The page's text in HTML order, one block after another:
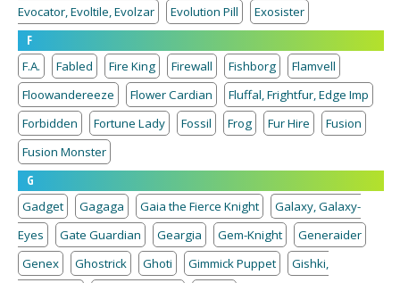
Evocator, Evoltile, Evolzar
Evolution Pill
Exosister
F
F.A.
Fabled Fire King Firewall Fishborg
Flamvell
Floowandereeze
Flower Cardian
Fluffal, Frightfur, Edge Imp
Forbidden
Fortune Lady Fossil Frog Fur Hire
Fusion
Fusion Monster
G
Gadget
Gagaga Gaia the Fierce Knight
Galaxy, Galaxy-
Eyes
Gate Guardian Geargia Gem-Knight
Generaider
Genex
Ghostrick Ghoti Gimmick Puppet
Gishki,